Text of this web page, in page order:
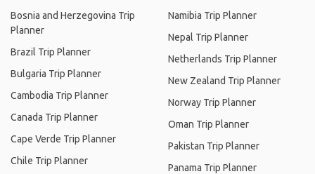
Bosnia and Herzegovina Trip
Planner
Brazil Trip Planner
Bulgaria Trip Planner
Cambodia Trip Planner
Canada Trip Planner
Cape Verde Trip Planner
Chile Trip Planner
Namibia Trip Planner
Nepal Trip Planner
Netherlands Trip Planner
New Zealand Trip Planner
Norway Trip Planner
Oman Trip Planner
Pakistan Trip Planner
Panama Trip Planner